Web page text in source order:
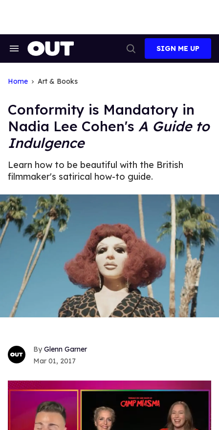
Search
Search
SIGN ME UP
Home Art & Books
Conformity is Mandatory in
Nadia Lee Cohen's A Guide to
Indulgence
Learn how to be beautiful with the British
filmmaker's satirical how-to guide.
Glenn Garner
Mar 01, 2017